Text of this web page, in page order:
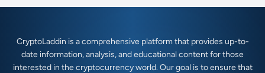
CryptoLaddin is a comprehensive platform that provides up-to-
date information, analysis, and educational content for those
interested in the cryptocurrency world. Our goal is to ensure that